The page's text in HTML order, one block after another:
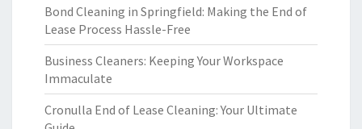
Bond Cleaning in Springfield: Making the End of
Lease Process Hassle-Free
Business Cleaners: Keeping Your Workspace
Immaculate
Cronulla End of Lease Cleaning: Your Ultimate